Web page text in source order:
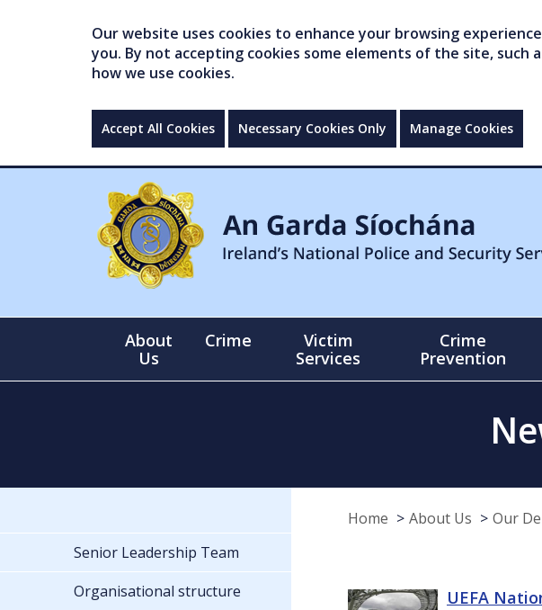
Our website uses cookies to enhance your browsing
you. By not accepting cookies some elements of the site, such
how we use cookies.
Accept All Cookies Necessary Cookies Only Manage Cookies
About
Us
Crime
Victim
Services
Crime
Prevention
Home About Us Our
UEFA
Senior Leadership Team
Organisational structure